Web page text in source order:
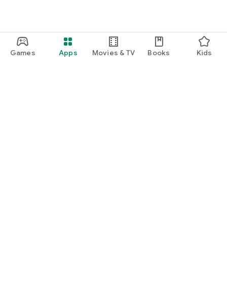
Games Apps Movies & TV Books Kids